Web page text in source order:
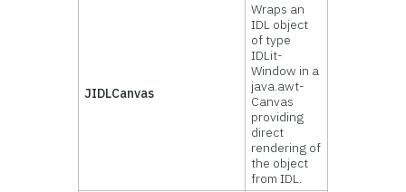
JIDLCanvas
Wraps an
IDL object
of type
IDLit-
Window in a
java.awt-
Canvas
providing
direct
rendering of
the object
from IDL.